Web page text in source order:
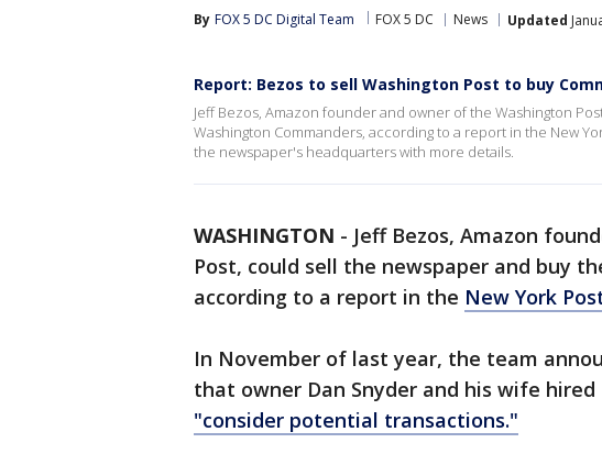
By FOX 5 DC Digital Team FOX 5 DC News Updated
Report: Bezos to sell Washington Post to buy
Jeff Bezos, Amazon founder and owner of the Washington
Washington Commanders, according to a report in the New
the newspaper's headquarters with more details.
WASHINGTON - Jeff Bezos, Amazon
Post, could sell the newspaper and buy
according to a report in the New York
In November of last year, the team
that owner Dan Snyder and his wife
"consider potential transactions."